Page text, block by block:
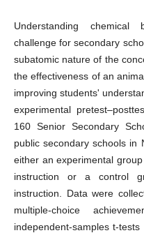
Understanding
challenge for secondary
subatomic nature of the
the effectiveness of an
improving students'
experimental
160 Senior Secondary
public secondary schools in
either an experimental
instruction or a control
instruction. Data were
multiple-choice
independent-samples t-